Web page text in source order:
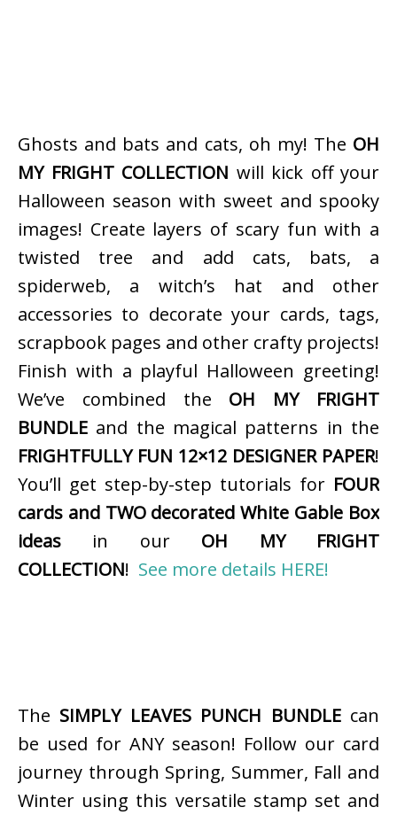
Ghosts and bats and cats, oh my! The OH
MY FRIGHT COLLECTION will kick off your
Halloween season with sweet and spooky
images! Create layers of scary fun with a
twisted tree and add cats, bats, a
spiderweb, a witch’s hat and other
accessories to decorate your cards, tags,
scrapbook pages and other crafty projects!
Finish with a playful Halloween greeting!
We’ve combined the OH MY FRIGHT
BUNDLE and the magical patterns in the
FRIGHTFULLY FUN 12×12 DESIGNER PAPER!
You’ll get step-by-step tutorials for FOUR
cards and TWO decorated White Gable Box
ideas in our OH MY FRIGHT
COLLECTION! See more details HERE!
The SIMPLY LEAVES PUNCH BUNDLEcan
be used for ANY season! Follow our card
journey through Spring, Summer, Fall and
Winter using this versatile stamp set and